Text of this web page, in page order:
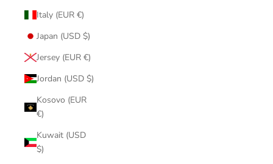
Italy (EUR €)
Japan (USD $)
Jersey (EUR €)
Jordan (USD $)
Kosovo (EUR
€)
Kuwait (USD
$)